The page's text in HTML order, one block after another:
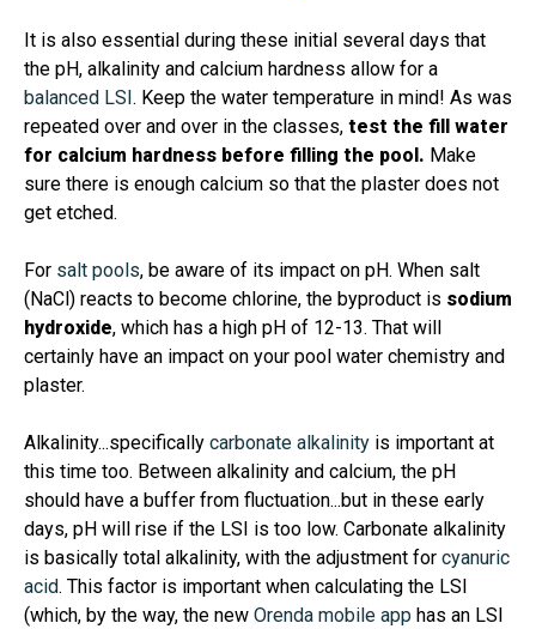
It is also essential during these initial several days that
the pH, alkalinity and calcium hardness allow for a
balanced LSI . Keep the water temperature in mind! As was
repeated over and over in the classes, test the fill water
for calcium hardness before filling the pool. Make
sure there is enough calcium so that the plaster does not
get etched.
For salt pools, be aware of its impact on pH. When salt
(NaCl) reacts to become chlorine, the byproduct is sodium
hydroxide, which has a high pH of 12-13. That will
certainly have an impact on your pool water chemistry and
plaster.
Alkalinity...specifically carbonate alkalinity is important at
this time too. Between alkalinity and calcium, the pH
should have a buffer from fluctuation...but in these early
days, pH will rise if the LSI is too low. Carbonate alkalinity
is basically total alkalinity, with the adjustment for cyanuric
acid. This factor is important when calculating the LSI
(which, by the way, the new Orenda mobile app has an LSI